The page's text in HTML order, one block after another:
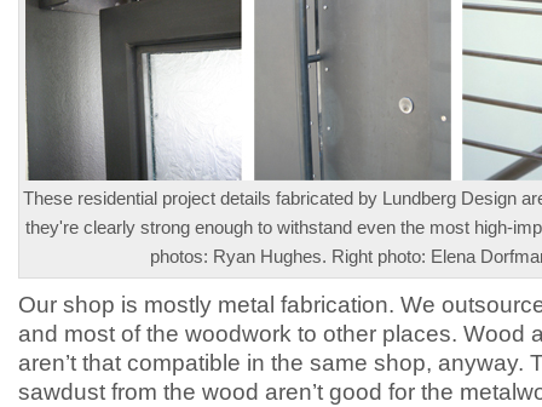
These residential project details fabricated by Lundberg Design
they're clearly strong enough to withstand even the most high-
photos: Ryan Hughes. Right photo: Elena
Our shop is mostly metal fabrication. We
and most of the woodwork to other places. Wood
aren’t that compatible in the same shop, anyway.
sawdust from the wood aren’t good for the